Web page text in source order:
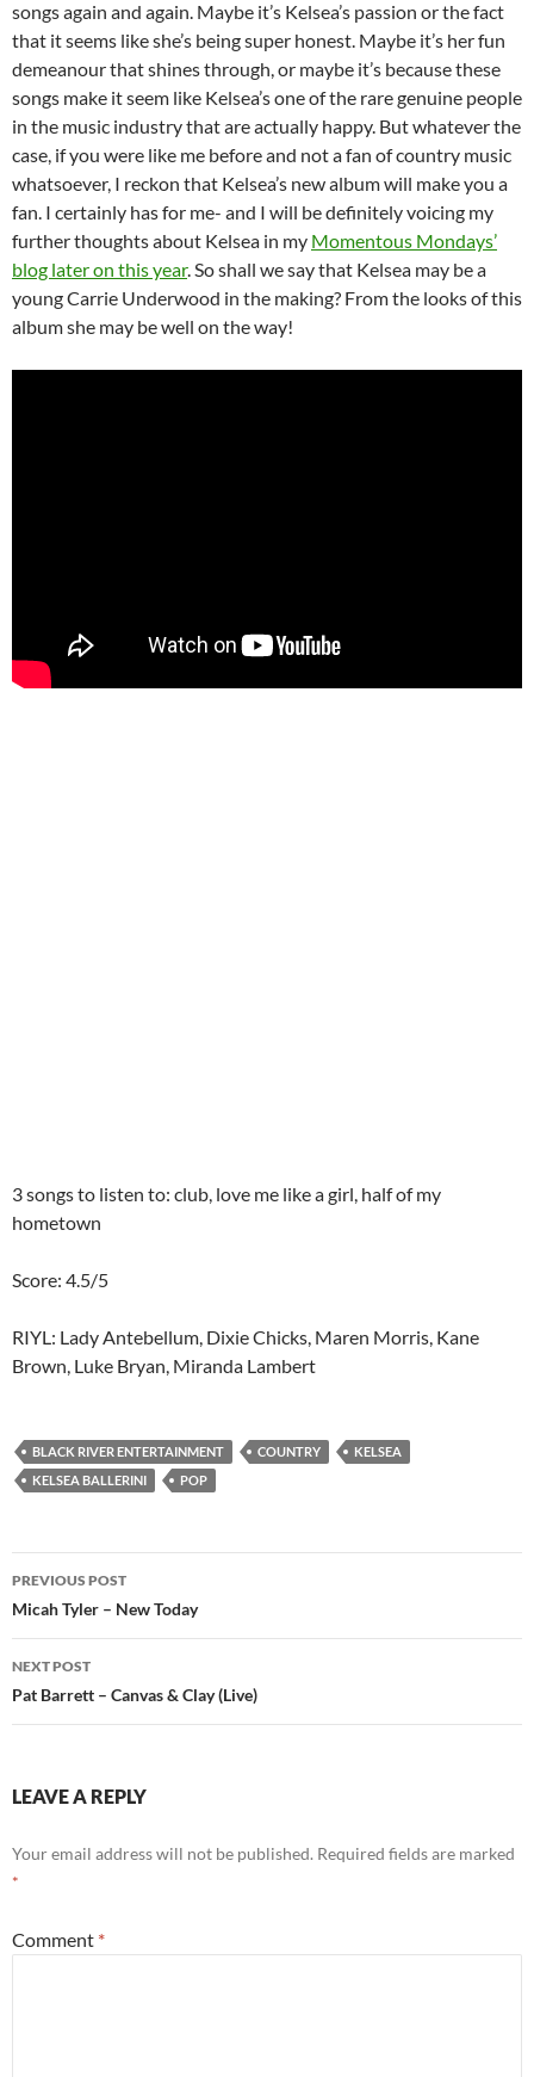
songs again and again. Maybe it’s Kelsea’s passion or the fact
that it seems like she’s being super honest. Maybe it’s her fun
demeanour that shines through, or maybe it’s because these
songs make it seem like Kelsea’s one of the rare genuine people
in the music industry that are actually happy. But whatever the
case, if you were like me before and not a fan of country music
whatsoever, I reckon that Kelsea’s new album will make you a
fan. I certainly has for me- and I will be definitely voicing my
further thoughts about Kelsea in my Momentous Mondays’
blog later on this year. So shall we say that Kelsea may be a
young Carrie Underwood in the making? From the looks of this
album she may be well on the way!
3 songs to listen to: club, love me like a girl, half of my
hometown
Score: 4.5/5
RIYL: Lady Antebellum, Dixie Chicks, Maren Morris, Kane
Brown, Luke Bryan, Miranda Lambert
BLACK RIVER ENTERTAINMENT COUNTRY
KELSEA
KELSEA BALLERINI
POP
Post
navigation
PREVIOUS POST
Micah Tyler – New Today
NEXT POST
Pat Barrett – Canvas & Clay (Live)
LEAVE A REPLY
Your email address will not be published. Required fields are marked
*
Comment *